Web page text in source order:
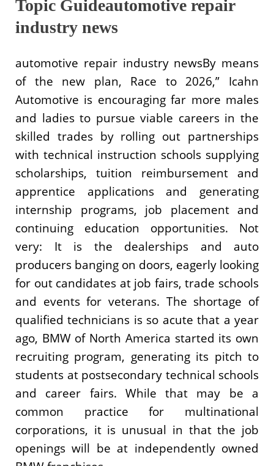
Topic Guideautomotive repair
industry news
automotive repair industry newsBy means
of the new plan, Race to 2026,” Icahn
Automotive is encouraging far more males
and ladies to pursue viable careers in the
skilled trades by rolling out partnerships
with technical instruction schools supplying
scholarships, tuition reimbursement and
apprentice applications and generating
internship programs, job placement and
continuing education opportunities. Not
very: It is the dealerships and auto
producers banging on doors, eagerly looking
for out candidates at job fairs, trade schools
and events for veterans. The shortage of
qualified technicians is so acute that a year
ago, BMW of North America started its own
recruiting program, generating its pitch to
students at postsecondary technical schools
and career fairs. While that may be a
common practice for multinational
corporations, it is unusual in that the job
openings will be at independently owned